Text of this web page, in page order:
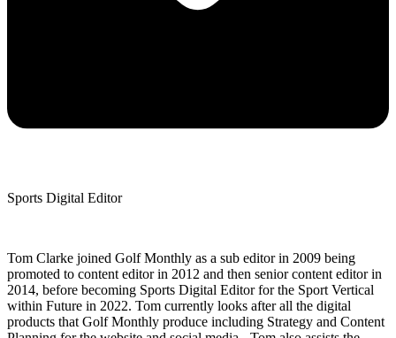
Sports Digital Editor
Tom Clarke joined Golf Monthly as a sub editor in 2009 being
promoted to content editor in 2012 and then senior content editor in
2014, before becoming Sports Digital Editor for the Sport Vertical
within Future in 2022. Tom currently looks after all the digital
products that Golf Monthly produce including Strategy and Content